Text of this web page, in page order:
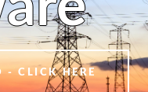
- CLICK HERE